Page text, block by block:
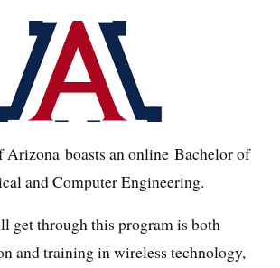
boasts an online Bachelor of
and Computer Engineering.
get through this program is both
and training in wireless technology,